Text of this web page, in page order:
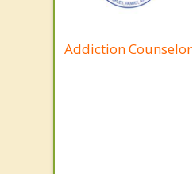
Addiction Counselor